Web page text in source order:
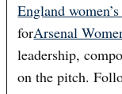
England
forArsenal
leadership,
on the pitch.